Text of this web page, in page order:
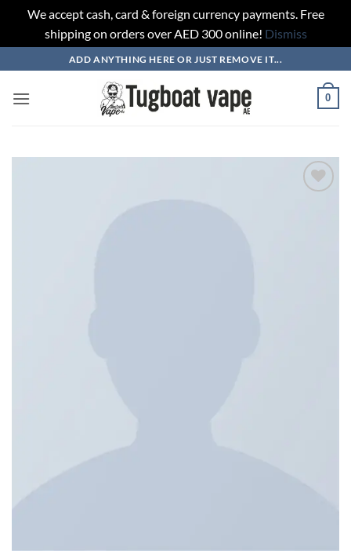
We accept cash, card & foreign currency payments. Free
shipping on orders over AED 300 online! Dismiss
to
content
ADD ANYTHING HERE OR JUST REMOVE IT...
0